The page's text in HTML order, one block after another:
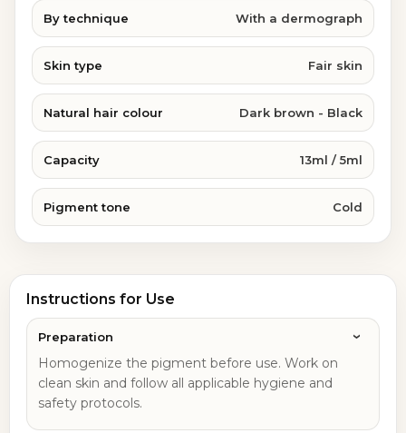
By technique With a dermograph
Skin type Fair skin
Natural hair colour Dark brown - Black
Capacity 13ml / 5ml
Pigment tone Cold
Instructions for Use
Preparation
Homogenize the pigment before use. Work on
clean skin and follow all applicable hygiene and
safety protocols.